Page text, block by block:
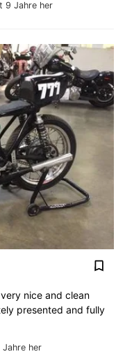
9 Jahre her
her
nice and clean
presented and fully